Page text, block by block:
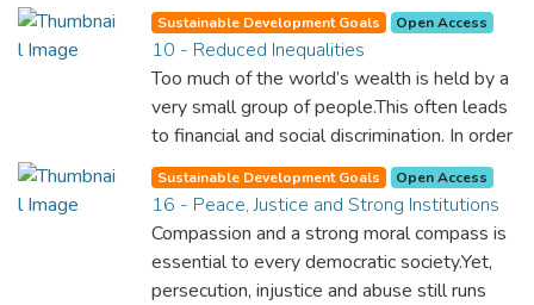
Sustainable Development Goals Open Access
10 - Reduced Inequalities
Too much of the world’s wealth is held by a
very small group of people.This often leads
to financial and social discrimination. In order
for nations to flourish, equality and
prosperity must be available to everyone –
regardless of gender, race, religious beliefs
or economic status. When every individual is
self sufficient, the entire world prospers.
Sustainable Development Goals Open Access
16 - Peace, Justice and Strong Institutions
Compassion and a strong moral compass is
essential to every democratic society.Yet,
persecution, injustice and abuse still runs